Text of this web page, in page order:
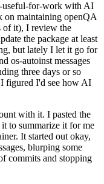
useful-for-work with AI
on maintaining openQA
of it), I review the
the package at least
but lately I let it go for
os-autoinst messages
three days or so
figured I'd see how AI
with it. I pasted the
to summarize it for me
It started out okay,
blurping some
commits and stopping